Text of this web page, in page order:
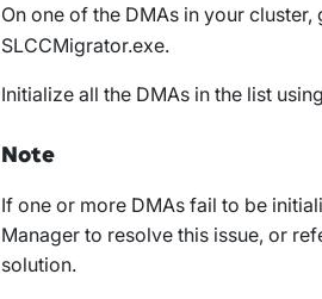
On one of the DMAs in your cluster,
SLCCMigrator.exe.
Initialize all the DMAs in the list
Note
If one or more DMAs fail to be
Manager to resolve this issue, or
solution.